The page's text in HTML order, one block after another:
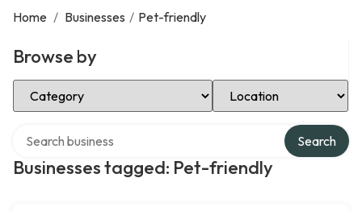
Home / Businesses / Pet-friendly
Browse by
Select Category Select Location
Businesses tagged: Pet-friendly
Search